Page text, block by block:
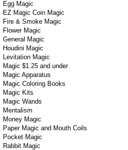
Egg Magic
EZ Magic Coin Magic
Fire & Smoke Magic
Flower Magic
General Magic
Houdini Magic
Levitation Magic
Magic $1.25 and under
Magic Apparatus
Magic Coloring Books
Magic Kits
Magic Wands
Mentalism
Money Magic
Paper Magic and Mouth Coils
Pocket Magic
Rabbit Magic